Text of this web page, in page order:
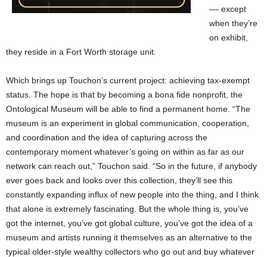
–– except
when they’re
on exhibit,
they reside in a Fort Worth storage unit.
Which brings up Touchon’s current project: achieving tax-exempt
status. The hope is that by becoming a bona fide nonprofit, the
Ontological Museum will be able to find a permanent home. “The
museum is an experiment in global communication, cooperation,
and coordination and the idea of capturing across the
contemporary moment whatever’s going on within as far as our
network can reach out,” Touchon said. “So in the future, if anybody
ever goes back and looks over this collection, they’ll see this
constantly expanding influx of new people into the thing, and I think
that alone is extremely fascinating. But the whole thing is, you’ve
got the internet, you’ve got global culture, you’ve got the idea of a
museum and artists running it themselves as an alternative to the
typical older-style wealthy collectors who go out and buy whatever